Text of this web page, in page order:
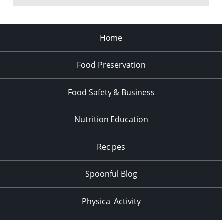
Home
Food Preservation
Food Safety & Business
Nutrition Education
Recipes
Spoonful Blog
Physical Activity